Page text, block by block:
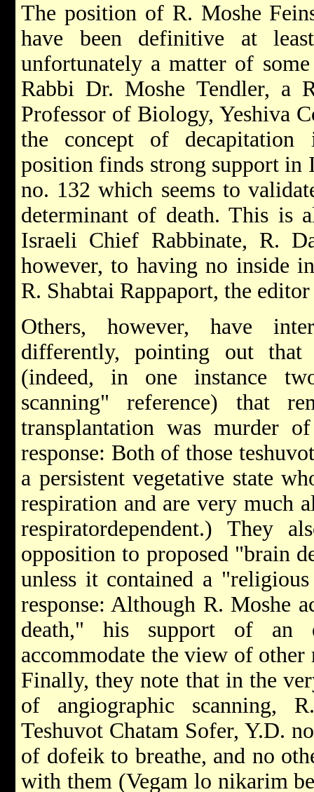
The position of R. Moshe
have been definitive at
unfortunately a matter of
Rabbi Dr. Moshe Tendler, a
Professor of Biology, Yeshiva
the concept of
position finds strong support
no. 132 which seems to
determinant of death. This is
Israeli Chief Rabbinate, R.
however, to having no inside
R. Shabtai Rappaport, the
Others, however, have
differently, pointing out
(indeed, in one instance
scanning" reference) that
transplantation was murder
response: Both of those
a persistent vegetative state
respiration and are very much
respirator­dependent.) They
opposition to proposed "brain
unless it contained a
response: Although R. Moshe
death," his support of an
accommodate the view of
Finally, they note that in the
of angiographic scanning,
Teshuvot Chatam Sofer, Y.D.
of dofeik to breathe, and no
with them (Vegam lo nikarim